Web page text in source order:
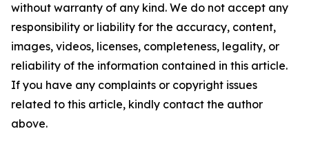
without warranty of any kind. We do not accept any
responsibility or liability for the accuracy, content,
images, videos, licenses, completeness, legality, or
reliability of the information contained in this article.
If you have any complaints or copyright issues
related to this article, kindly contact the author
above.